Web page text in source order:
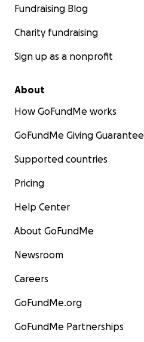
Fundraising Blog
Charity fundraising
Sign up as a nonprofit
About
How GoFundMe works
GoFundMe Giving Guarantee
Supported countries
Pricing
Help Center
About GoFundMe
Newsroom
Careers
GoFundMe.org
GoFundMe Partnerships